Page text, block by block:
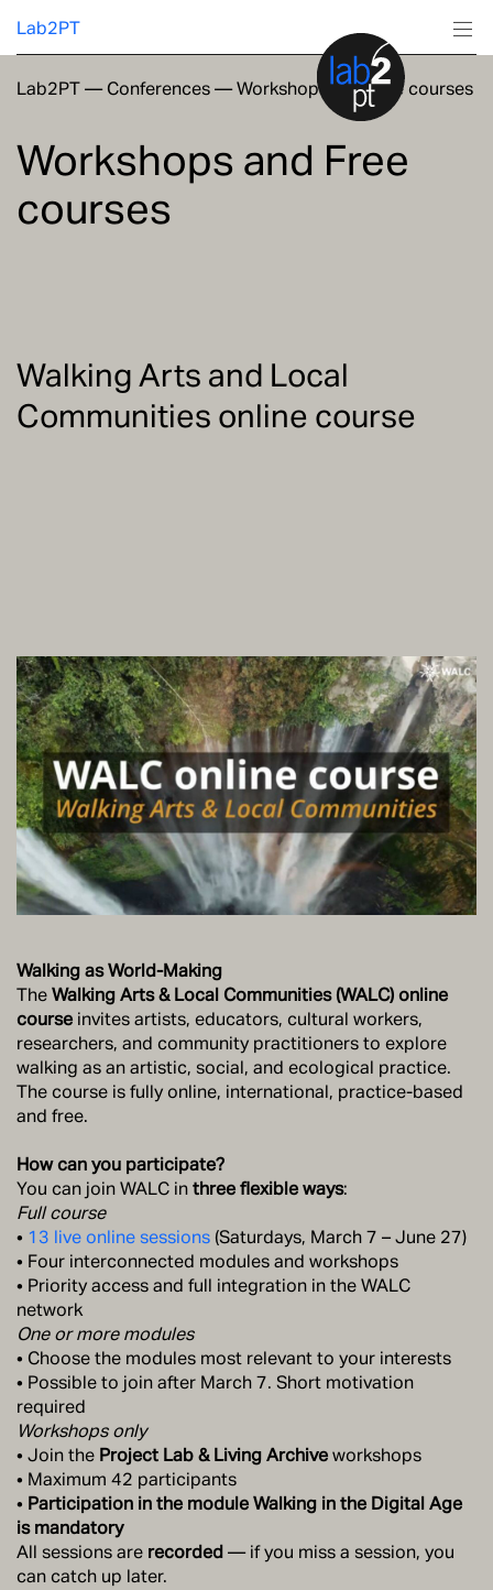
Lab2PT
Research
Education
Lab2PT— Conferences—Workshops and Free courses
Workshops and Free
courses
Walking Arts and Local
Communities online course
Walking as World-Making
TheWalking Arts & Local Communities (WALC) online
course invites artists, educators, cultural workers,
researchers, and community practitioners to explore
walking as an artistic, social, and ecological practice.
The course is fully online, international, practice-based
and free.
How can you participate?
You can join WALC inthree flexible ways:
Full course
• 13 live online sessions (Saturdays, March 7 – June 27)
• Four interconnected modules and workshops
• Priority access and full integration in the WALC
network
One or more modules
• Choose the modules most relevant to your interests
• Possible to join after March 7. Short motivation
required
Workshops only
• Join the Project Lab & Living Archiveworkshops
• Maximum 42 participants
• Participation in the module Walking in the Digital Age
is mandatory
All sessions are recorded— if you miss a session, you
can catch up later.